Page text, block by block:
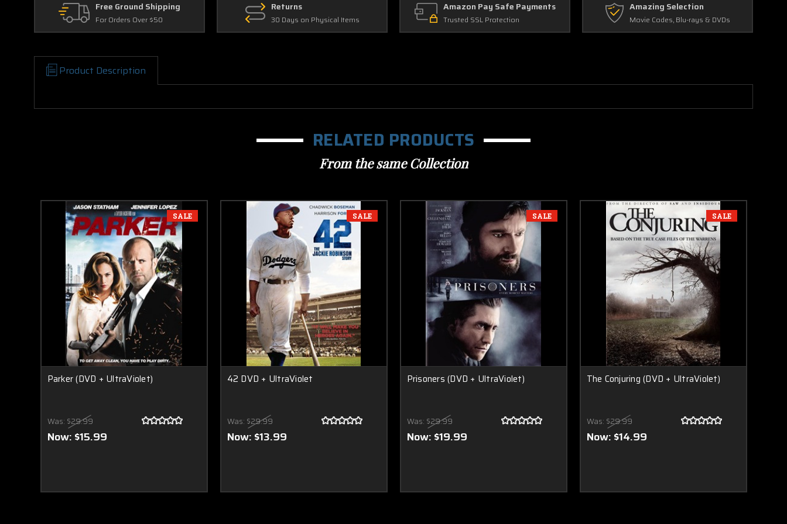
Free Ground Shipping
For Orders Over $50
Returns
30 Days on Physical Items
Amazon Pay Safe Payments
Trusted SSL Protection
Amazing Selection
Movie Codes, Blu-rays & DVDs
Product Description
RELATED PRODUCTS
From the same Collection
SALE
Parker (DVD + UltraViolet)
Was: $29.99
Now: $15.99
SALE
42 DVD + UltraViolet
Was: $29.99
Now: $13.99
SALE
Prisoners (DVD + UltraViolet)
Was: $29.99
Now: $19.99
SALE
The Conjuring (DVD + UltraViolet)
Was: $29.99
Now: $14.99